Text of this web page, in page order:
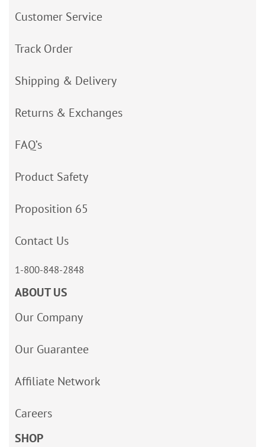
Customer Service
Track Order
Shipping & Delivery
Returns & Exchanges
FAQ’s
Product Safety
Proposition 65
Contact Us
1-800-848-2848
ABOUT US
Our Company
Our Guarantee
Affiliate Network
Careers
SHOP